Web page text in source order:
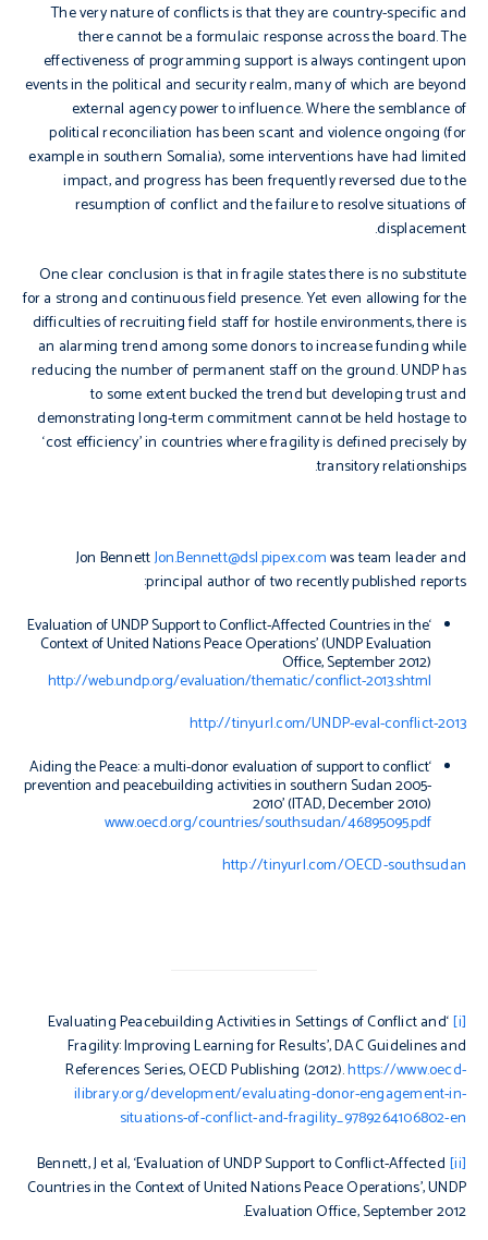
The very nature of conflicts is that they are country-specific and
there cannot be a formulaic response across the board. The
effectiveness of programming support is always contingent upon
events in the political and security realm, many of which are beyond
external agency power to influence. Where the semblance of
political reconciliation has been scant and violence ongoing (for
example in southern Somalia), some interventions have had limited
impact, and progress has been frequently reversed due to the
resumption of conflict and the failure to resolve situations of
displacement.
One clear conclusion is that in fragile states there is no substitute
for a strong and continuous field presence. Yet even allowing for the
difficulties of recruiting field staff for hostile environments, there is
an alarming trend among some donors to increase funding while
reducing the number of permanent staff on the ground. UNDP has
to some extent bucked the trend but developing trust and
demonstrating long-term commitment cannot be held hostage to
‘cost efficiency’ in countries where fragility is defined precisely by
transitory relationships.
Jon BennettJon.Bennett@dsl.pipex.comwas team leader and
principal author of two recently published reports:
‘Evaluation of UNDP Support to Conflict-Affected Countries in the
Context of United Nations Peace Operations’ (UNDP Evaluation
Office, September 2012)
http://web.undp.org/evaluation/thematic/conflict-2013.shtml
http://tinyurl.com/UNDP-eval-conflict-2013
‘Aiding the Peace: a multi-donor evaluation of support to conflict
prevention and peacebuilding activities in southern Sudan 2005-
2010’ (ITAD, December 2010)
www.oecd.org/countries/southsudan/46895095.pdf
http://tinyurl.com/OECD-southsudan
[i]
‘Evaluating Peacebuilding Activities in Settings of Conflict and
Fragility: Improving Learning for Results’, DAC Guidelines and
References Series, OECD Publishing (2012).https://www.oecd-
ilibrary.org/development/evaluating-donor-engagement-in-
situations-of-conflict-and-fragility_9789264106802-en
[ii]
Bennett, J et al, ‘Evaluation of UNDP Support to Conflict-Affected
Countries in the Context of United Nations Peace Operations’, UNDP
Evaluation Office, September 2012.